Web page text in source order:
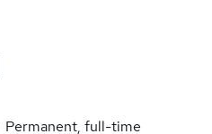
Permanent, full-time